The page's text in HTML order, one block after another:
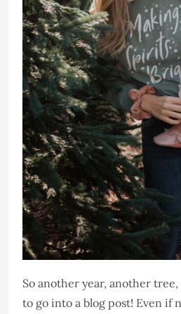
So another year, another
to go into a blog post! Even if